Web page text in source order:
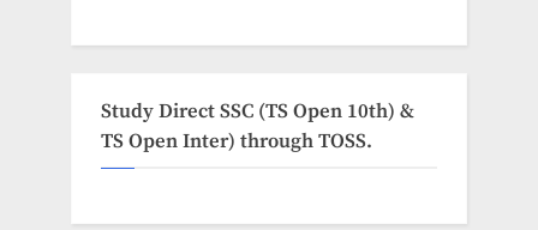
Study Direct SSC (TS Open 10th) &
TS Open Inter) through TOSS.